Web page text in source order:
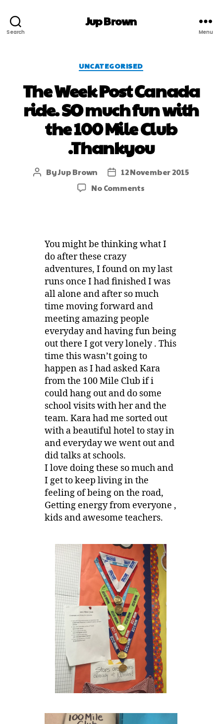
Search
Jup Brown
Menu
UNCATEGORISED
The Week Post Canada
ride. SO much fun with
the 100 Mile Club
.Thankyou
ByJup Brown
12 November 2015
No Comments
You might be thinking what I
do after these crazy
adventures, I found on my last
runs once I had finished I was
all alone and after so much
time moving forward and
meeting amazing people
everyday and having fun being
out there I got very lonely . This
time this wasn’t going to
happen as I had asked Kara
from the 100 Mile Club if i
could hang out and do some
school visits with her and the
team. Kara had me sorted out
with a beautiful hotel to stay in
and everyday we went out and
did talks at schools.
I love doing these so much and
I get to keep living in the
feeling of being on the road,
Getting energy from everyone ,
kids and awesome teachers.